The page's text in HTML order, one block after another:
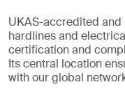
UKAS-accredited
hardlines and
certification and
Its central location
with our global